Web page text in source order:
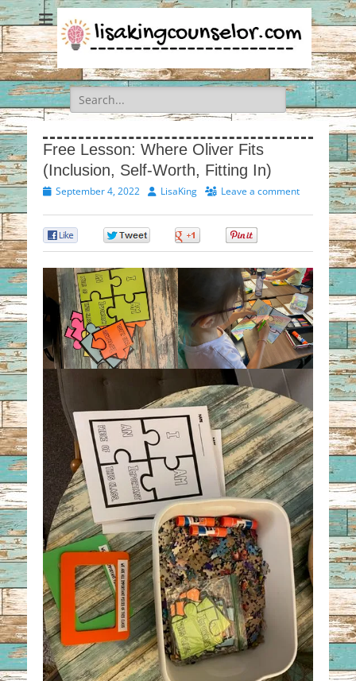
Search
for:
Free Lesson: Where Oliver Fits
(Inclusion, Self-Worth, Fitting In)
Posted
September 4, 2022 AuthorLisaKing Leave a comment